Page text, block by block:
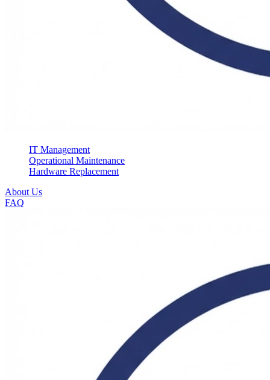
IT Management
Operational Maintenance
Hardware Replacement
About Us
FAQ